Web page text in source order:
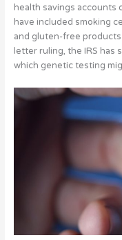
health savings accounts
have included smoking
and gluten-free products
letter ruling, the IRS has
which genetic testing